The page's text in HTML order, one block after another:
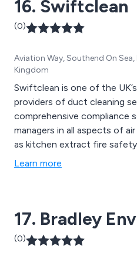
16. Swiftclean
(0)
Aviation Way, Southend On Sea,
Kingdom
Swiftclean is one of the
providers of duct cleaning
comprehensive compliance
managers in all aspects of
as kitchen extract fire
Learn more
17. Bradley
(0)